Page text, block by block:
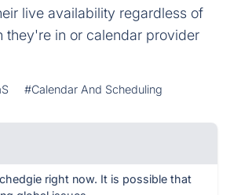
live availability regardless of
they're in or calendar provider
#Calendar And Scheduling
right now. It is possible that